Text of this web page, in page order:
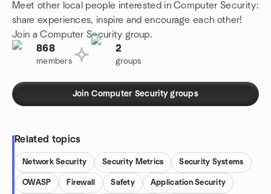
Meet other local people interested in Computer Security:
share experiences, inspire and encourage each other!
Join a Computer Security group.
868
members
2
groups
Join Computer Security groups
Related topics
Network Security Security Metrics Security Systems
OWASP Firewall Safety Application Security